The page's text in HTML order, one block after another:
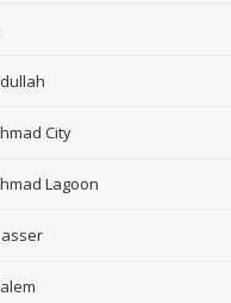
City
Lagoon